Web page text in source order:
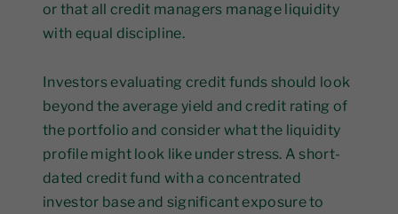
or that all credit managers manage liquidity
with equal discipline.
Investors evaluating credit funds should look
beyond the average yield and credit rating of
the portfolio and consider what the liquidity
profile might look like under stress. A short-
dated credit fund with a concentrated
investor base and significant exposure to